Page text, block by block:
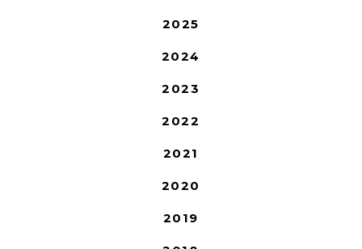
2025
2024
2023
2022
2021
2020
2019